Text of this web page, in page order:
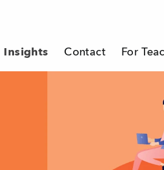
Insights Contact For